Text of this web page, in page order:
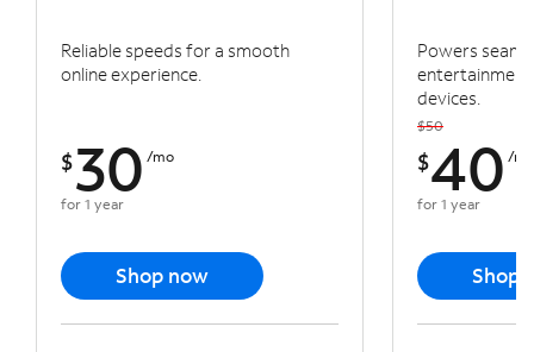
Reliable speeds for a smooth
online experience.
$30 /mo
for 1 year
Shop now
Powers
devices.
$50
$40 /mo
for 1 year
Shop